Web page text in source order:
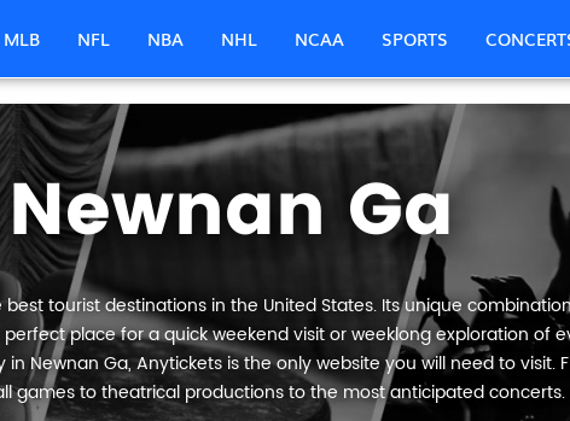
MLB NFL NBA NHL NCAA SPORTS
Newnan Ga
tourist destinations in the United States. Its unique
place for a quick weekend visit or weeklong exploration of
Newnan Ga, Anytickets is the only website you will need to visit.
games to theatrical productions to the most anticipated concerts.